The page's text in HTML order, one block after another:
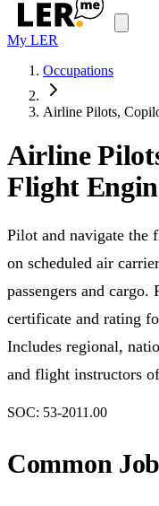
My LER
Occupations
Airline Pilots,
Airline
Flight
Pilot and navigate
on scheduled air
passengers and
certificate and rating
Includes regional,
and flight instructors
SOC: 53-2011.00
Common